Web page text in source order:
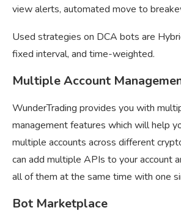
view alerts, automated move to
Used strategies on DCA bots are
fixed interval, and time-weighted.
Multiple Account
WunderTrading provides you with
management features which will help
multiple accounts across different
can add multiple APIs to your account
all of them at the same time with one
Bot Marketplace